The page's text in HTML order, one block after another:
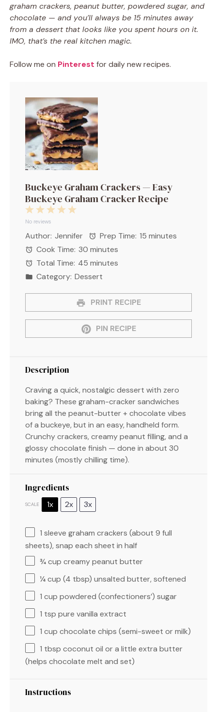
graham crackers, peanut butter, powdered sugar, and
chocolate — and you’ll always be 15 minutes away
from a dessert that looks like you spent hours on it.
IMO, that’s the real kitchen magic.
Follow me on Pinterest for daily new recipes.
Buckeye Graham Crackers — Easy
Buckeye Graham Cracker Recipe
5
4
3
2
Stars
1
Star
No reviews
Author: Jennifer Prep Time: 15 minutes
Cook Time: 30 minutes
Total Time: 45 minutes
Category: Dessert
PRINT RECIPE
PIN RECIPE
Description
Craving a quick, nostalgic dessert with zero
baking? These graham-cracker sandwiches
bring all the peanut-butter + chocolate vibes
of a buckeye, but in an easy, handheld form.
Crunchy crackers, creamy peanut filling, and a
glossy chocolate finish — done in about 30
minutes (mostly chilling time).
Ingredients
SCALE 1x 2x 3x
1 sleeve graham crackers (about 9 full
sheets), snap each sheet in half
¾ cup creamy peanut butter
¼ cup (4 tbsp) unsalted butter, softened
1 cup powdered (confectioners’) sugar
1 tsp pure vanilla extract
1 cup chocolate chips (semi-sweet or milk)
1 tbsp coconut oil or a little extra butter
(helps chocolate melt and set)
Instructions